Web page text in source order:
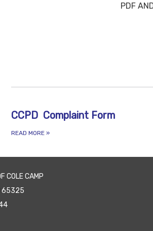
PDF AND RETURN
CCPD Complaint Form
READ MORE »
COLE CAMP
65325